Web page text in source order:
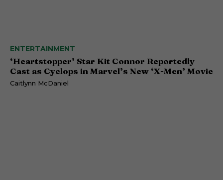
ENTERTAINMENT
‘Heartstopper’ Star Kit Connor Reportedly
Cast as Cyclops in Marvel’s New ‘X-Men’ Movie
Caitlynn McDaniel